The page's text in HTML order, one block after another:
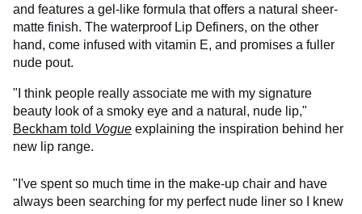
and features a gel-like formula that offers a natural sheer-
matte finish. The waterproof Lip Definers, on the other
hand, come infused with vitamin E, and promises a fuller
nude pout.
"I think people really associate me with my signature
beauty look of a smoky eye and a natural, nude lip,"
Beckham told Vogue explaining the inspiration behind her
new lip range.
"I've spent so much time in the make-up chair and have
always been searching for my perfect nude liner so I knew